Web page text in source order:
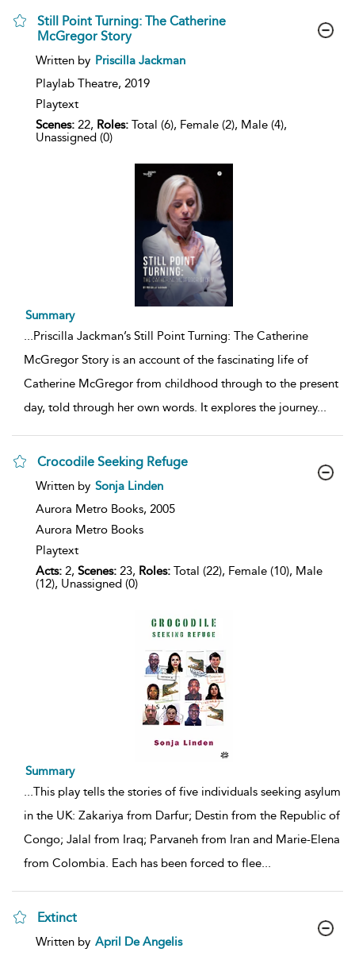
Still Point Turning: The Catherine
McGregor Story
show
details
Written by Priscilla Jackman
Playlab Theatre, 2019
Playtext
Scenes: 22, Roles: Total (6), Female (2), Male (4),
Unassigned (0)
Summary
...Priscilla Jackman’s Still Point Turning: The Catherine
McGregor Story is an account of the fascinating life of
Catherine McGregor from childhood through to the present
day, told through her own words. It explores the journey...
Crocodile Seeking Refuge
show
details
Written by Sonja Linden
Aurora Metro Books, 2005
Aurora Metro Books
Playtext
Acts: 2, Scenes: 23, Roles: Total (22), Female (10), Male
(12), Unassigned (0)
Summary
...This play tells the stories of five individuals seeking asylum
in the UK: Zakariya from Darfur; Destin from the Republic of
Congo; Jalal from Iraq; Parvaneh from Iran and Marie-Elena
from Colombia. Each has been forced to flee...
Extinct
show
Written by April De Angelis